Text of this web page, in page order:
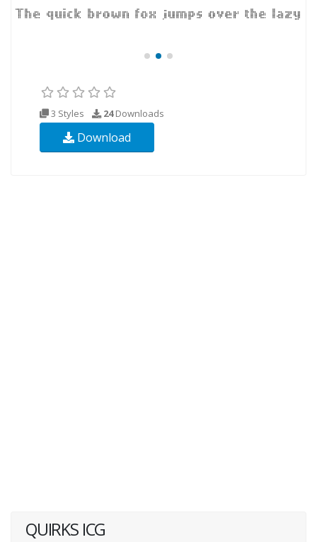
3 Styles 24Downloads
Download
QUIRKS ICG